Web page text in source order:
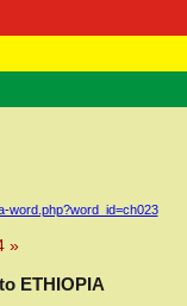
word.php?word_id=ch023
»
ETHIOPIA